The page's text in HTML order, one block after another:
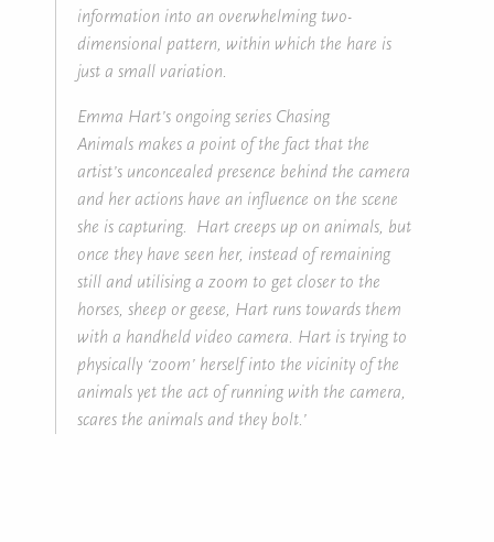
information into an overwhelming two-
dimensional pattern, within which the hare is
just a small variation.
Emma Hart’s ongoing series Chasing
Animals makes a point of the fact that the
artist’s unconcealed presence behind the camera
and her actions have an influence on the scene
she is capturing. Hart creeps up on animals, but
once they have seen her, instead of remaining
still and utilising a zoom to get closer to the
horses, sheep or geese, Hart runs towards them
with a handheld video camera. Hart is trying to
physically ‘zoom’ herself into the vicinity of the
animals yet the act of running with the camera,
scares the animals and they bolt.’